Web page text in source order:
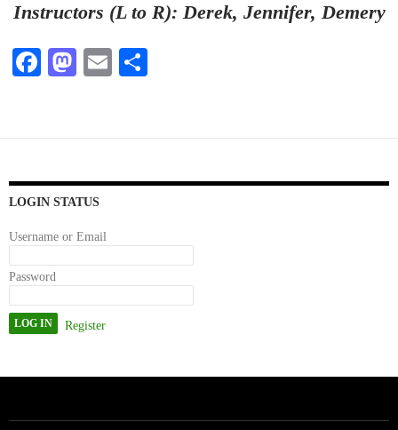
Instructors (L to R): Derek, Jennifer, Demery
Fa
ok
M
do
n
E
LOGIN STATUS
Username or Email
Password
Register